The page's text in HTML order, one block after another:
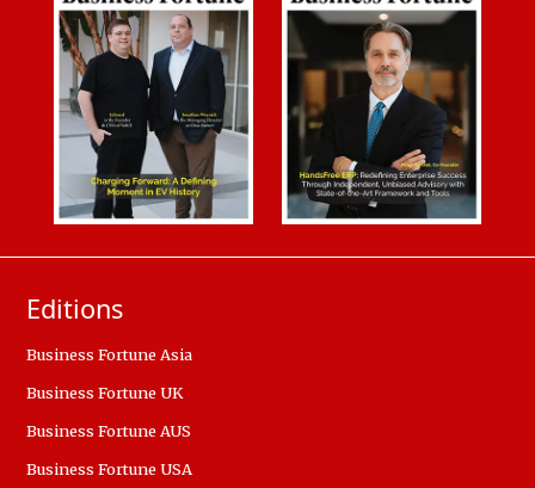
Editions
Business Fortune Asia
Business Fortune UK
Business Fortune AUS
Business Fortune USA